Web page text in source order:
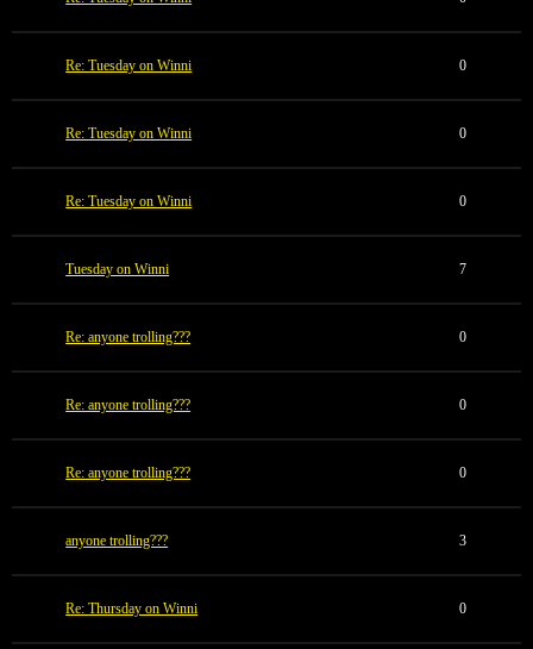
Re: Tuesday on Winni 0
Re: Tuesday on Winni 0
Re: Tuesday on Winni 0
Tuesday on Winni 7
Re: anyone trolling??? 0
Re: anyone trolling??? 0
Re: anyone trolling??? 0
anyone trolling??? 3
Re: Thursday on Winni 0